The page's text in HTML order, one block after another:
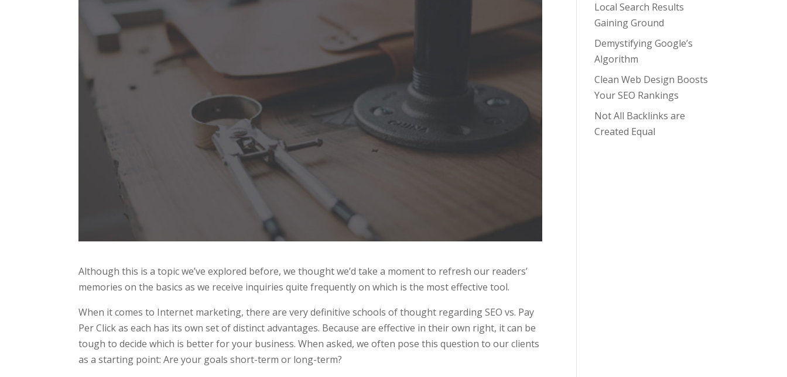
Although this is a topic we’ve explored before, we thought we’d take a moment to refresh our readers’
memories on the basics as we receive inquiries quite frequently on which is the most effective tool.
When it comes to Internet marketing, there are very definitive schools of thought regarding SEO vs. Pay
Per Click as each has its own set of distinct advantages. Because are effective in their own right, it can be
tough to decide which is better for your business. When asked, we often pose this question to our clients
as a starting point: Are your goals short-term or long-term?
Local Search Results
Gaining Ground
Demystifying Google’s
Algorithm
Clean Web Design Boosts
Your SEO Rankings
Not All Backlinks are
Created Equal